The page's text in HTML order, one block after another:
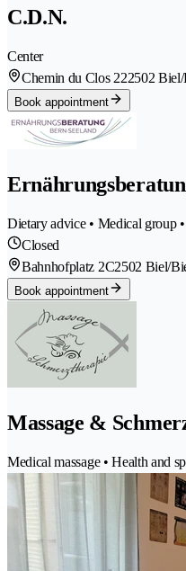
C.D.N.
Center
Chemin du Clos 222502
Book appointment
Dietary advice • Medical group
Closed
Bahnhofplatz 2C2502 Biel/
Book appointment
Massage &
Medical massage • Health and